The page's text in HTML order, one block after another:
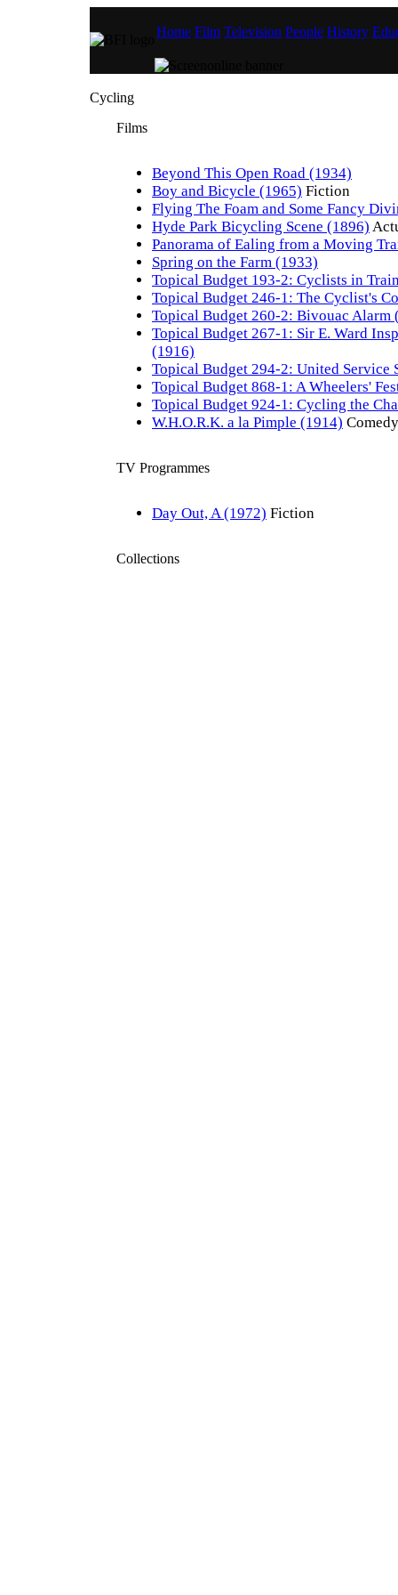
Home Film Television People History
Cycling
Films
Beyond This Open Road (1934)
Boy and Bicycle (1965) Fiction
Flying The Foam and Some Fancy
Hyde Park Bicycling Scene (1896)
Panorama of Ealing from a Moving
Spring on the Farm (1933)
Topical Budget 193-2: Cyclists in
Topical Budget 246-1: The Cyclist's
Topical Budget 260-2: Bivouac Alarm
Topical Budget 267-1: Sir E. Ward
(1916)
Topical Budget 294-2: United Service
Topical Budget 868-1: A Wheelers'
Topical Budget 924-1: Cycling the
W.H.O.R.K. a la Pimple (1914) Comedy
TV Programmes
Day Out, A (1972) Fiction
Collections